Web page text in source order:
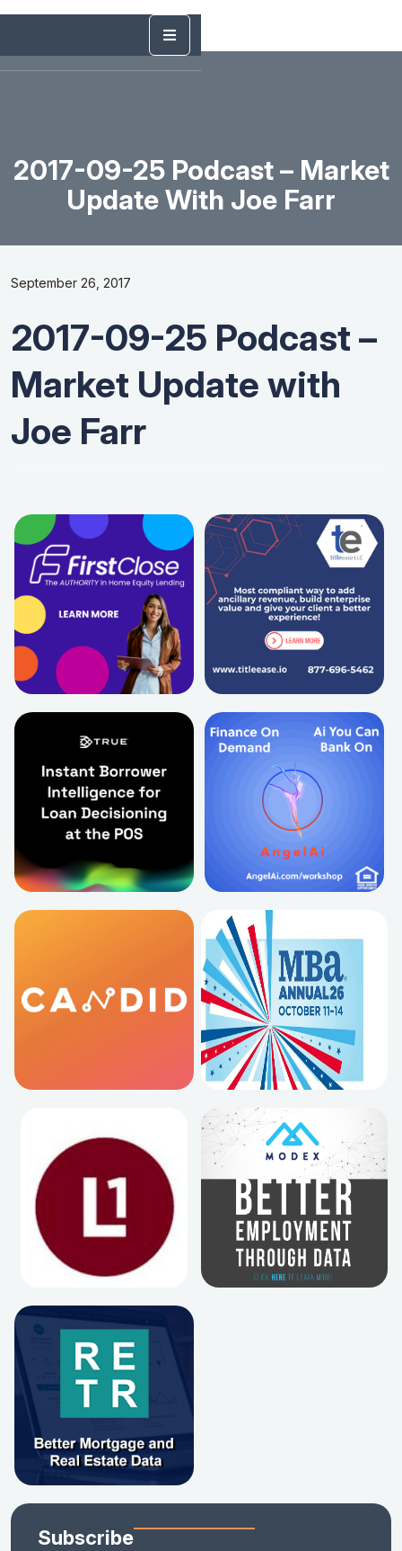
2017-09-25 Podcast – Market
Update With Joe Farr
September 26, 2017
2017-09-25 Podcast –
Market Update with
Joe Farr
Subscribe